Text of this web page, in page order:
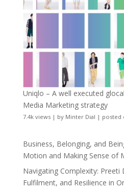
Uniqlo – A well executed
Media Marketing strategy
7.4k views| by Minter Dial | posted
Business, Belonging, and
Motion and Making Sense of
Navigating Complexity: Preeti
Fulfilment, and Resilience in